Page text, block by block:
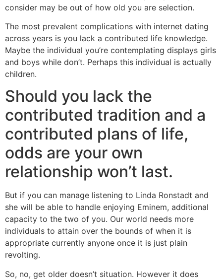
consider may be out of how old you are selection.
The most prevalent complications with internet dating
across years is you lack a contributed life knowledge.
Maybe the individual you’re contemplating displays girls
and boys while don’t. Perhaps this individual is actually
children.
Should you lack the
contributed tradition and a
contributed plans of life,
odds are your own
relationship won’t last.
But if you can manage listening to Linda Ronstadt and
she will be able to handle enjoying Eminem, additional
capacity to the two of you. Our world needs more
individuals to attain over the bounds of when it is
appropriate currently anyone once it is just plain
revolting.
So, no, get older doesn’t situation. However it does